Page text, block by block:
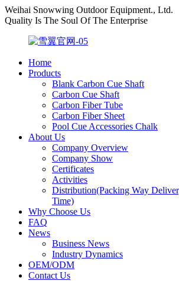
Weihai Snowwing Outdoor Equipment., Ltd.
Quality Is The Soul Of The Enterprise
Home
Products
Blank Carbon Cue Shaft
Carbon Cue Shaft
Carbon Fiber Tube
Carbon Fiber Sheet
Pool Cue Accessories Chalk
About Us
Company Overview
Company Show
Certificates
Activities
Distribution(Packing Way
Time)
Why Choose Us
FAQ
News
Business News
Industry Dynamics
OEM/ODM
Contact Us